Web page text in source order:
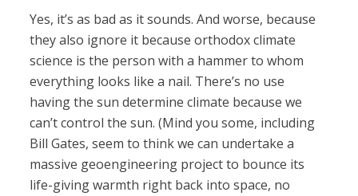
Yes, it’s as bad as it sounds. And worse, because
they also ignore it because orthodox climate
science is the person with a hammer to whom
everything looks like a nail. There’s no use
having the sun determine climate because we
can’t control the sun. (Mind you some, including
Bill Gates, seem to think we can undertake a
massive geoengineering project to bounce its
life-giving warmth right back into space, no